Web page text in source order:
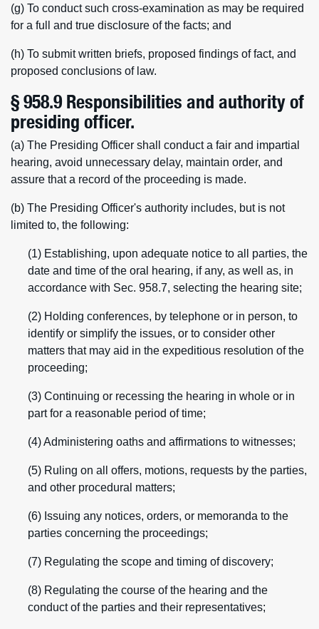
(g) To conduct such cross-examination as may be required
for a full and true disclosure of the facts; and
(h) To submit written briefs, proposed findings of fact, and
proposed conclusions of law.
§ 958.9 Responsibilities and authority of
presiding officer.
(a) The Presiding Officer shall conduct a fair and impartial
hearing, avoid unnecessary delay, maintain order, and
assure that a record of the proceeding is made.
(b) The Presiding Officer's authority includes, but is not
limited to, the following:
(1) Establishing, upon adequate notice to all parties, the
date and time of the oral hearing, if any, as well as, in
accordance with Sec. 958.7, selecting the hearing site;
(2) Holding conferences, by telephone or in person, to
identify or simplify the issues, or to consider other
matters that may aid in the expeditious resolution of the
proceeding;
(3) Continuing or recessing the hearing in whole or in
part for a reasonable period of time;
(4) Administering oaths and affirmations to witnesses;
(5) Ruling on all offers, motions, requests by the parties,
and other procedural matters;
(6) Issuing any notices, orders, or memoranda to the
parties concerning the proceedings;
(7) Regulating the scope and timing of discovery;
(8) Regulating the course of the hearing and the
conduct of the parties and their representatives;